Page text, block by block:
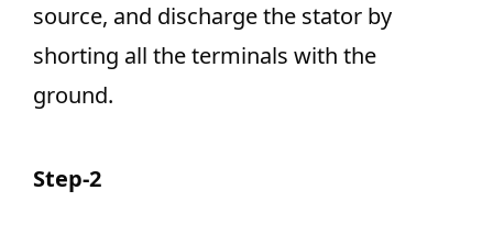
source, and discharge the stator by
shorting all the terminals with the
ground.
Step-2